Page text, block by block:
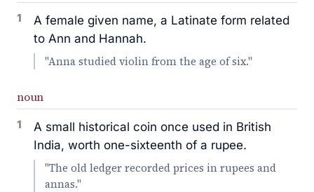
1
A female given name, a Latinate form related
to Ann and Hannah.
"Anna studied violin from the age of six."
noun
1
A small historical coin once used in British
India, worth one-sixteenth of a rupee.
"The old ledger recorded prices in rupees and
annas."